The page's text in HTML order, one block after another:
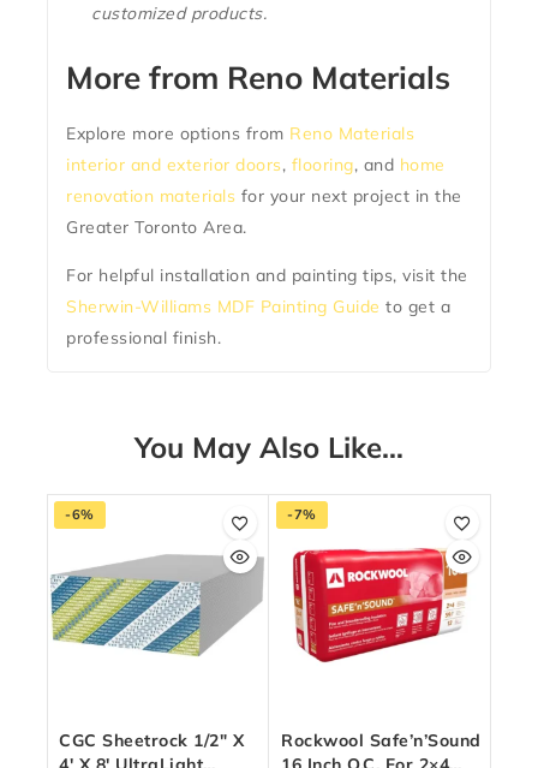
customized products.
More from Reno Materials
Explore more options from Reno Materials
interior and exterior doors, flooring, and home
renovation materials for your next project in the
Greater Toronto Area.
For helpful installation and painting tips, visit the
Sherwin-Williams MDF Painting Guide to get a
professional finish.
You May Also Like…
-6%
CGC Sheetrock 1/2″ X
-7%
Rockwool Safe’n’Sound